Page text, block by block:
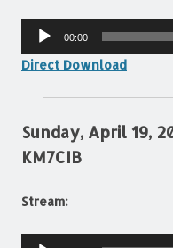
Audio
00:00
Direct Download
Sunday, April 19,
KM7CIB
Stream:
Audio